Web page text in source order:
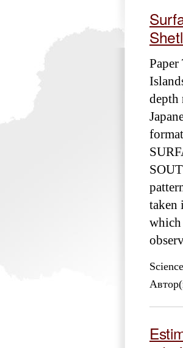
depth
taken